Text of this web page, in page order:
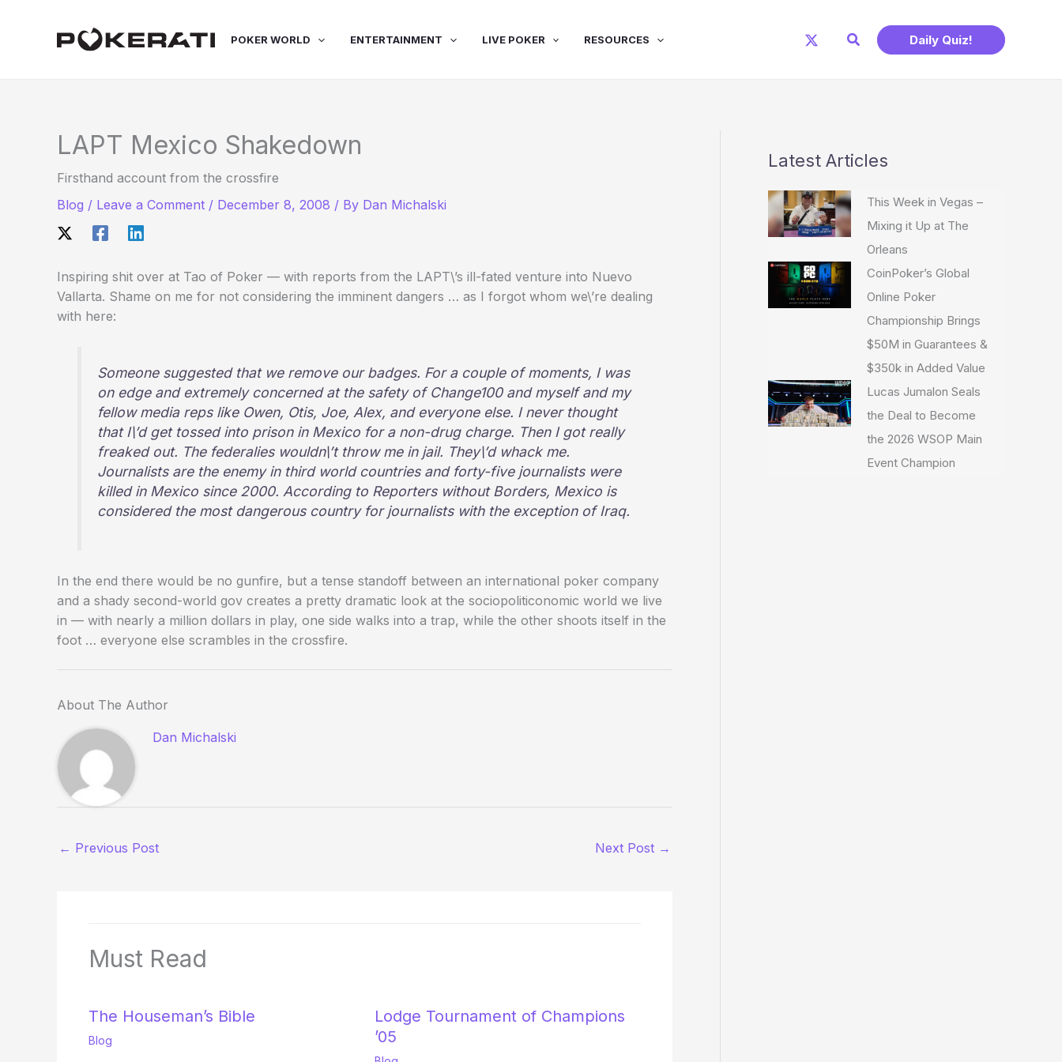
POKER WORLD ENTERTAINMENT LIVE POKER RESOURCES Search Daily Quiz!
LAPT Mexico Shakedown
Firsthand account from the crossfire
Blog / Leave a Comment / December 8, 2008 / By Dan Michalski
Inspiring shit over at Tao of Poker — with reports from the LAPT\’s ill-fated venture into Nuevo
Vallarta. Shame on me for not considering the imminent dangers … as I forgot whom we\’re dealing
with here:
Someone suggested that we remove our badges. For a couple of moments, I was
on edge and extremely concerned at the safety of Change100 and myself and my
fellow media reps like Owen, Otis, Joe, Alex, and everyone else. I never thought
that I\’d get tossed into prison in Mexico for a non-drug charge. Then I got really
freaked out. The federalies wouldn\’t throw me in jail. They\’d whack me.
Journalists are the enemy in third world countries and forty-five journalists were
killed in Mexico since 2000. According to Reporters without Borders, Mexico is
considered the most dangerous country for journalists with the exception of Iraq.
In the end there would be no gunfire, but a tense standoff between an international poker company
and a shady second-world gov creates a pretty dramatic look at the sociopoliticonomic world we live
in — with nearly a million dollars in play, one side walks into a trap, while the other shoots itself in the
foot … everyone else scrambles in the crossfire.
About The Author
Dan Michalski
← Previous Post Next Post →
Must Read
The Houseman’s Bible
Blog
Lodge Tournament of Champions
’05
Latest Articles
This Week in Vegas –
Mixing it Up at The
Orleans
CoinPoker’s Global
Online Poker
Championship Brings
$50M in Guarantees &
$350k in Added Value
Lucas Jumalon Seals
the Deal to Become
the 2026 WSOP Main
Event Champion